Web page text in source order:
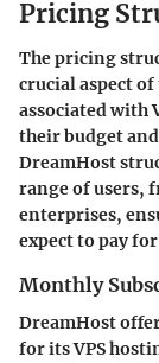
Pricing
The pricing
crucial aspect
associated with
their budget
DreamHost
range of users,
enterprises,
expect to pay
Monthly
DreamHost
for its VPS